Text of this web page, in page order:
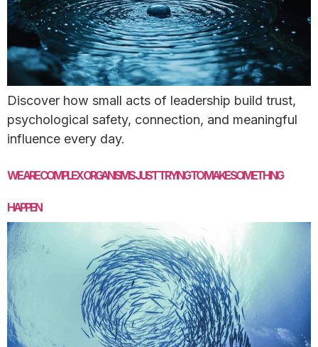
Discover how small acts of leadership build trust,
psychological safety, connection, and meaningful
influence every day.
WE ARE COMPLEX ORGANISMS JUST TRYING TO MAKE SOMETHING
HAPPEN